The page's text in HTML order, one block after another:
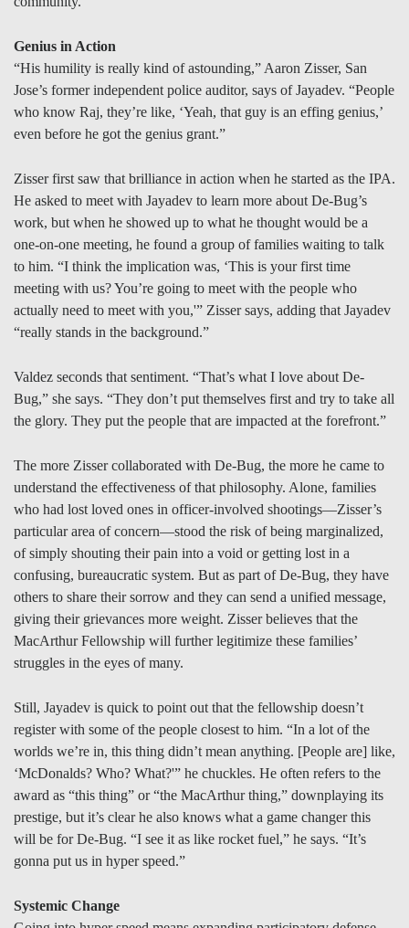
Genius in Action
“His humility is really kind of astounding,” Aaron Zisser, San
Jose’s former independent police auditor, says of Jayadev. “People
who know Raj, they’re like, ‘Yeah, that guy is an effing genius,’
even before he got the genius grant.”
Zisser first saw that brilliance in action when he started as the IPA.
He asked to meet with Jayadev to learn more about De-Bug’s
work, but when he showed up to what he thought would be a
one-on-one meeting, he found a group of families waiting to talk
to him. “I think the implication was, ‘This is your first time
meeting with us? You’re going to meet with the people who
actually need to meet with you,'” Zisser says, adding that Jayadev
“really stands in the background.”
Valdez seconds that sentiment. “That’s what I love about De-
Bug,” she says. “They don’t put themselves first and try to take all
the glory. They put the people that are impacted at the forefront.”
The more Zisser collaborated with De-Bug, the more he came to
understand the effectiveness of that philosophy. Alone, families
who had lost loved ones in officer-involved shootings—Zisser’s
particular area of concern—stood the risk of being marginalized,
of simply shouting their pain into a void or getting lost in a
confusing, bureaucratic system. But as part of De-Bug, they have
others to share their sorrow and they can send a unified message,
giving their grievances more weight. Zisser believes that the
MacArthur Fellowship will further legitimize these families’
struggles in the eyes of many.
Still, Jayadev is quick to point out that the fellowship doesn’t
register with some of the people closest to him. “In a lot of the
worlds we’re in, this thing didn’t mean anything. [People are] like,
‘McDonalds? Who? What?'” he chuckles. He often refers to the
award as “this thing” or “the MacArthur thing,” downplaying its
prestige, but it’s clear he also knows what a game changer this
will be for De-Bug. “I see it as like rocket fuel,” he says. “It’s
gonna put us in hyper speed.”
Systemic Change